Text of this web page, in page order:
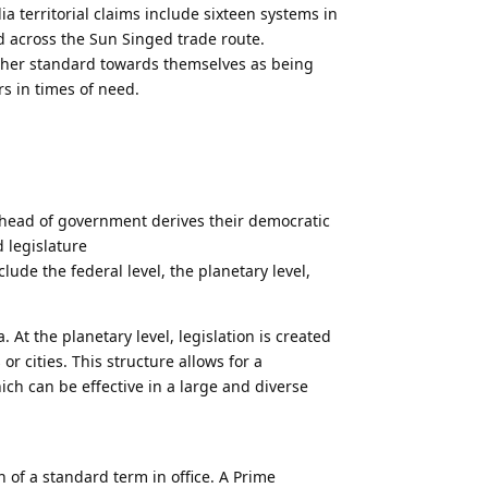
territorial claims include sixteen systems in
across the Sun Singed trade route.
standard towards themselves as being
in times of need.
of government derives their democratic
legislature
the federal level, the planetary level,
At the planetary level, legislation is created
cities. This structure allows for a
can be effective in a large and diverse
of a standard term in office. A Prime